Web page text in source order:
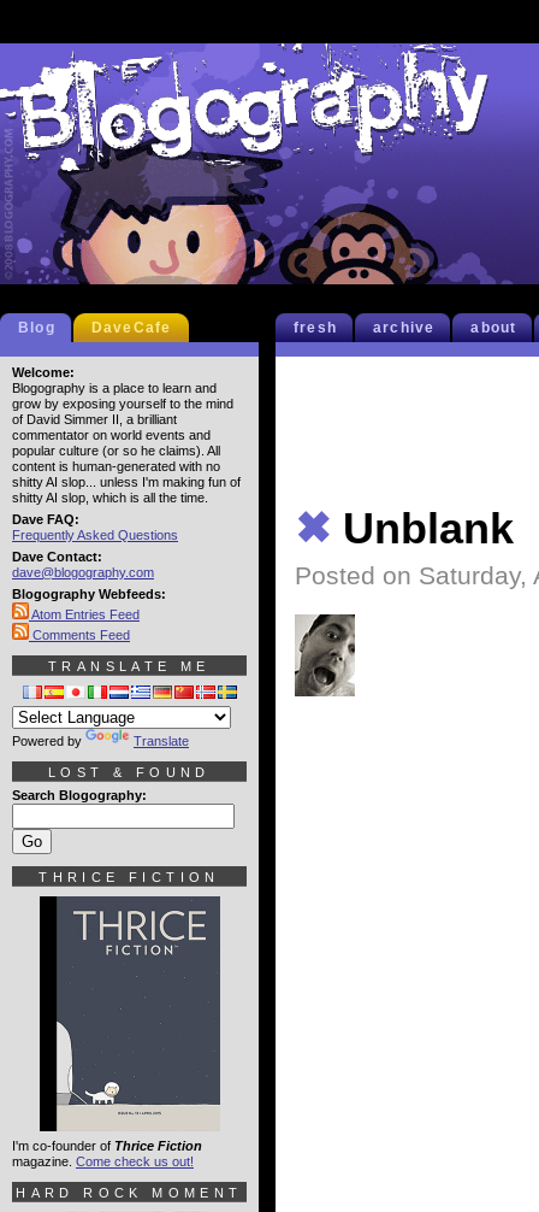
fresh archive about
✖ Unblank
Posted on Saturday,
Blog DaveCafe
Welcome:
Blogography is a place to learn and
grow by exposing yourself to the mind
of David Simmer II, a brilliant
commentator on world events and
popular culture (or so he claims). All
content is human-generated with no
shitty AI slop... unless I'm making fun of
shitty AI slop, which is all the time.
Dave FAQ:
Frequently Asked Questions
Dave Contact:
dave@blogography.com
Blogography Webfeeds:
Atom Entries Feed
Comments Feed
TRANSLATE ME
Powered by Translate
LOST & FOUND
Search Blogography:
THRICE FICTION
I'm co-founder of Thrice Fiction
magazine. Come check us out!
HARD ROCK MOMENT